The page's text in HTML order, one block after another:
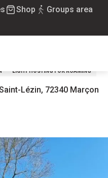
Shop Groups area
du Lac des Varennes
DU LAC
LIGHT HOSTING FOR ROAMING
Lézin, 72340 Marçon